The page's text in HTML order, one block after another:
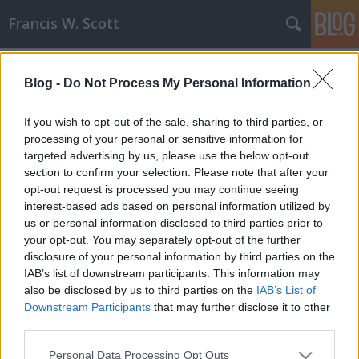
Blog - Do Not Process My Personal Information
If you wish to opt-out of the sale, sharing to third parties, or
processing of your personal or sensitive information for
targeted advertising by us, please use the below opt-out
section to confirm your selection. Please note that after your
opt-out request is processed you may continue seeing
interest-based ads based on personal information utilized by
us or personal information disclosed to third parties prior to
your opt-out. You may separately opt-out of the further
disclosure of your personal information by third parties on the
IAB’s list of downstream participants. This information may
also be disclosed by us to third parties on the IAB’s List of
Downstream Participants that may further disclose it to other
Please note that this website/app uses one or more Google
Personal Data Processing Opt Outs
Francis W. Scott
Szemfognapló - Egy vámpír
mindennapjai
Francis W. Scott• 2008. november 27.
Elindult az első FWS-féle online naplóregény, a
Szemfognapló, mely egy Leonis nevű vámpír
mindennapjait (pontosabban éjszakáit) mutatja be.
A Szemfognapló egyfajta újítási kísérlet: egy olyan
könyv, amely az olvasók szeme láttára íródik, és
természetesen ingyen szórakozást…